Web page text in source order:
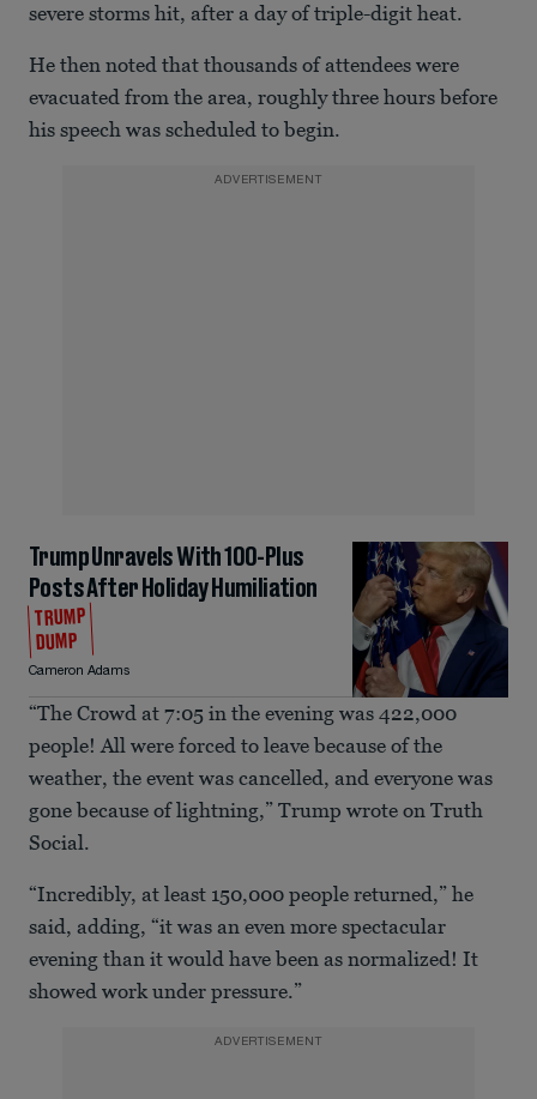
severe storms hit, after a day of triple-digit heat.
He then noted that thousands of attendees were
evacuated from the area, roughly three hours before
his speech was scheduled to begin.
ADVERTISEMENT
Trump Unravels With 100-Plus
Posts After Holiday Humiliation
TRUMP
DUMP
Cameron Adams
“The Crowd at 7:05 in the evening was 422,000
people! All were forced to leave because of the
weather, the event was cancelled, and everyone was
gone because of lightning,” Trump wrote on Truth
Social.
“Incredibly, at least 150,000 people returned,” he
said, adding, “it was an even more spectacular
evening than it would have been as normalized! It
showed work under pressure.”
ADVERTISEMENT